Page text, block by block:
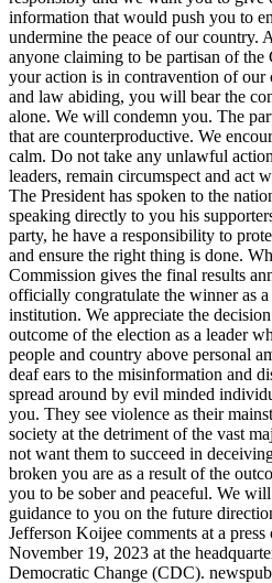
information that would push you to
undermine the peace of our country.
anyone claiming to be partisan of
your action is in contravention of our
and law abiding, you will bear the
alone. We will condemn you. The
that are counterproductive. We
calm. Do not take any unlawful
leaders, remain circumspect and act
The President has spoken to the
speaking directly to you his
party, he have a responsibility to
and ensure the right thing is done.
Commission gives the final results
officially congratulate the winner as
institution. We appreciate the
outcome of the election as a leader
people and country above personal
deaf ears to the misinformation and
spread around by evil minded
you. They see violence as their
society at the detriment of the vast
not want them to succeed in
broken you are as a result of the
you to be sober and peaceful. We
guidance to you on the future
Jefferson Koijee comments at a press
November 19, 2023 at the
Democratic Change (CDC).